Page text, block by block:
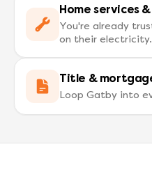
Home services
You're already
on their electricity.
Title &
Loop Gatby into